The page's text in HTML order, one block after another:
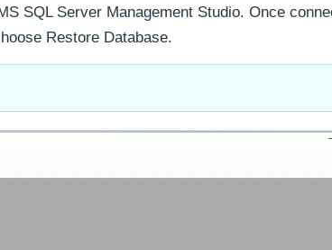
SQL Server Management Studio. Once
Restore Database.